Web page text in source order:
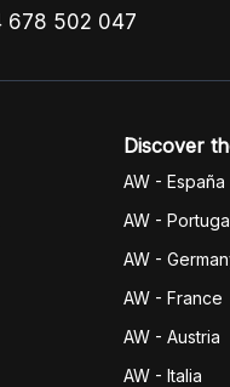
678 502 047
Discover
AW - España
AW -
AW -
AW - France
AW - Austria
AW - Italia